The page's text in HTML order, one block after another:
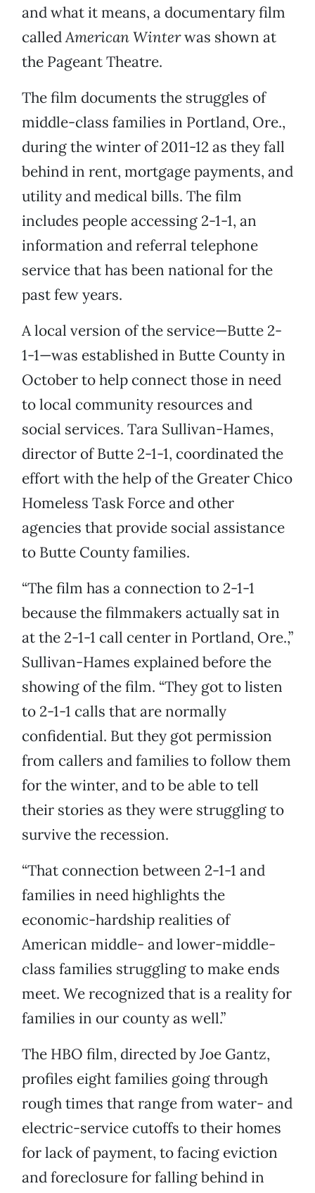
and what it means, a documentary film
calledAmerican Winterwas shown at
the Pageant Theatre.
The film documents the struggles of
middle-class families in Portland, Ore.,
during the winter of 2011-12 as they fall
behind in rent, mortgage payments, and
utility and medical bills. The film
includes people accessing 2-1-1, an
information and referral telephone
service that has been national for the
past few years.
A local version of the service—Butte 2-
1-1—was established in Butte County in
October to help connect those in need
to local community resources and
social services. Tara Sullivan-Hames,
director of Butte 2-1-1, coordinated the
effort with the help of the Greater Chico
Homeless Task Force and other
agencies that provide social assistance
to Butte County families.
“The film has a connection to 2-1-1
because the filmmakers actually sat in
at the 2-1-1 call center in Portland, Ore.,”
Sullivan-Hames explained before the
showing of the film. “They got to listen
to 2-1-1 calls that are normally
confidential. But they got permission
from callers and families to follow them
for the winter, and to be able to tell
their stories as they were struggling to
survive the recession.
“That connection between 2-1-1 and
families in need highlights the
economic-hardship realities of
American middle- and lower-middle-
class families struggling to make ends
meet. We recognized that is a reality for
families in our county as well.”
The HBO film, directed by Joe Gantz,
profiles eight families going through
rough times that range from water- and
electric-service cutoffs to their homes
for lack of payment, to facing eviction
and foreclosure for falling behind in